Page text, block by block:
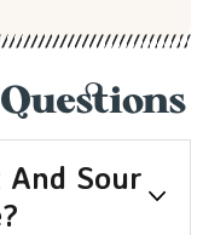
And Sour